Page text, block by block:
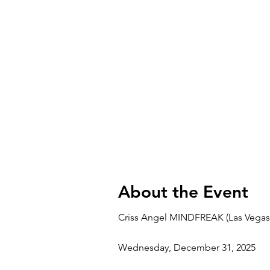
About the Event
Criss Angel MINDFREAK (Las
Wednesday, December 31, 2025